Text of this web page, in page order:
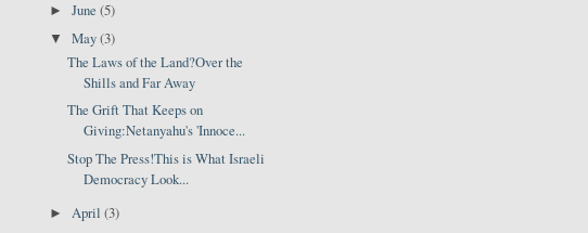
►June(5)
▼May(3)
The Laws of the Land?Over the
Shills and Far Away
The Grift That Keeps on
Giving:Netanyahu's 'Innoce...
Stop The Press!This is What Israeli
Democracy Look...
►April(3)